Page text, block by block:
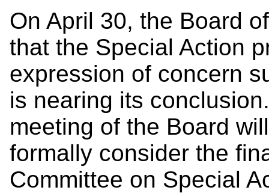
On April 30, the Board
that the Special Action
expression of concern
is nearing its
meeting of the Board
formally consider the
Committee on Special